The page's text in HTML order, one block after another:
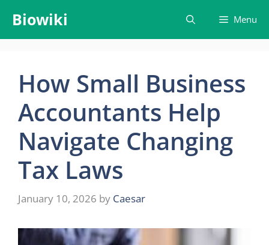
content
Biowiki Menu
How Small Business
Accountants Help
Navigate Changing
Tax Laws
January 10, 2026 by Caesar